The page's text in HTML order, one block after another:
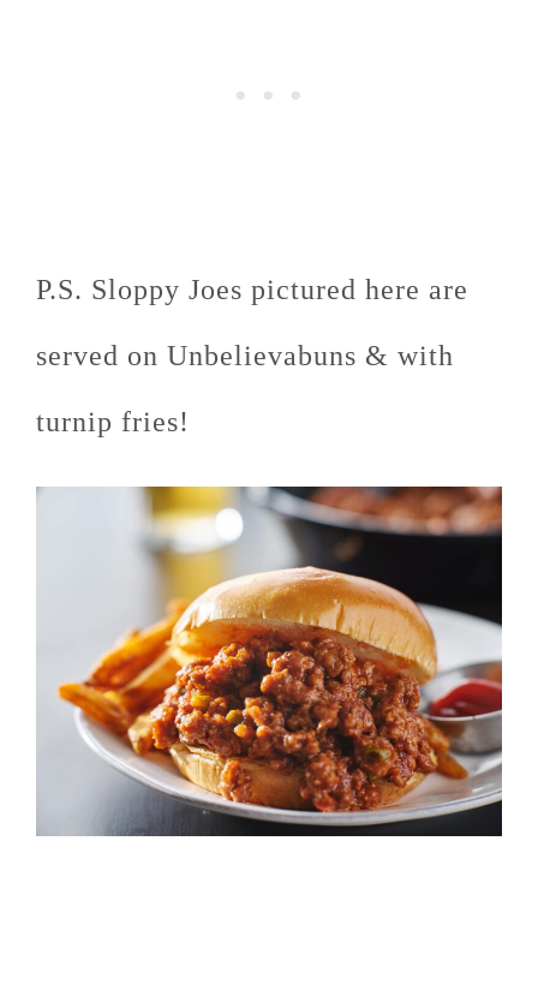
P.S. Sloppy Joes pictured here are
served on Unbelievabuns & with
turnip fries!